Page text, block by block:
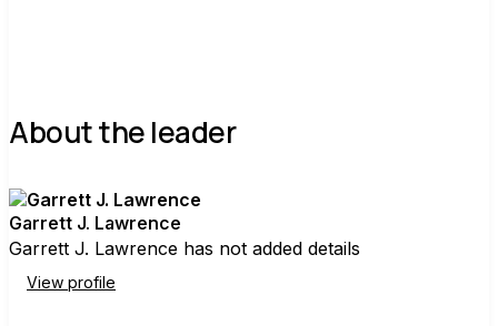
About the leader
Garrett J. Lawrence
Garrett J. Lawrence has not added details
View profile